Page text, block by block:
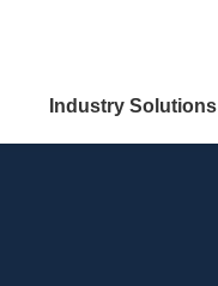
Industry Solutions